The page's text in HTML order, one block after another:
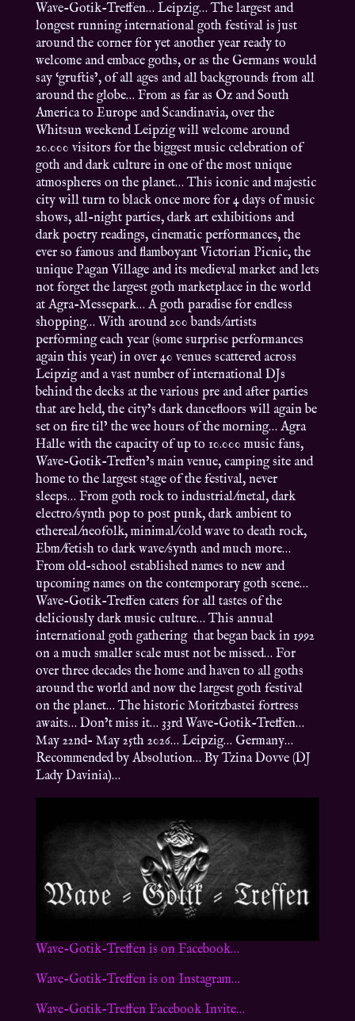
Wave-Gotik-Treffen… Leipzig… The largest and
longest running international goth festival is just
around the corner for yet another year ready to
welcome and embace goths, or as the Germans would
say ‘gruftis’, of all ages and all backgrounds from all
around the globe… From as far as Oz and South
America to Europe and Scandinavia, over the
Whitsun weekend Leipzig will welcome around
20.000 visitors for the biggest music celebration of
goth and dark culture in one of the most unique
atmospheres on the planet… This iconic and majestic
city will turn to black once more for 4 days of music
shows, all-night parties, dark art exhibitions and
dark poetry readings, cinematic performances, the
ever so famous and flamboyant Victorian Picnic, the
unique Pagan Village and its medieval market and lets
not forget the largest goth marketplace in the world
at Agra-Messepark… A goth paradise for endless
shopping… With around 200 bands/artists
performing each year (some surprise performances
again this year) in over 40 venues scattered across
Leipzig and a vast number of international DJs
behind the decks at the various pre and after parties
that are held, the city’s dark dancefloors will again be
set on fire til’ the wee hours of the morning… Agra
Halle with the capacity of up to 10.000 music fans,
Wave-Gotik-Treffen’s main venue, camping site and
home to the largest stage of the festival, never
sleeps… From goth rock to industrial/metal, dark
electro/synth pop to post punk, dark ambient to
ethereal/neofolk, minimal/cold wave to death rock,
Ebm/fetish to dark wave/synth and much more…
From old-school established names to new and
upcoming names on the contemporary goth scene…
Wave-Gotik-Treffen caters for all tastes of the
deliciously dark music culture… This annual
international goth gathering that began back in 1992
on a much smaller scale must not be missed… For
over three decades the home and haven to all goths
around the world and now the largest goth festival
on the planet… The historic Moritzbastei fortress
awaits… Don’t miss it… 33rd Wave-Gotik-Treffen…
May 22nd- May 25th 2026… Leipzig… Germany…
Recommended by Absolution… By Tzina Dovve (DJ
Lady Davinia)…
Wave-Gotik-Treffen is on Facebook…
Wave-Gotik-Treffen is on Instagram…
Wave-Gotik-Treffen Facebook Invite…